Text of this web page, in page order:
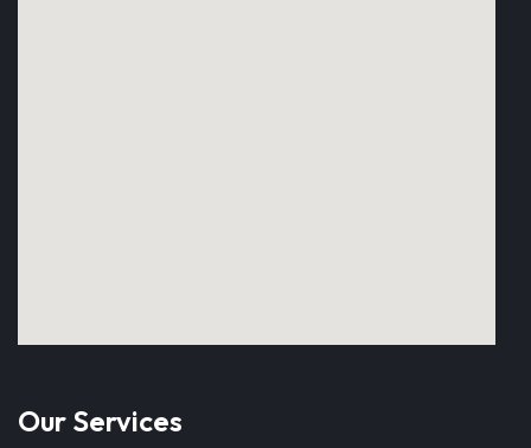
Our Services